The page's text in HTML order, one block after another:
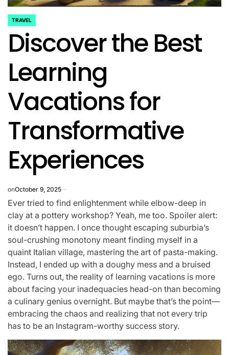
POSTED
IN
TRAVEL
Discover the Best
Learning
Vacations for
Transformative
Experiences
onOctober 9, 2025
Ever tried to find enlightenment while elbow-deep in
clay at a pottery workshop? Yeah, me too. Spoiler alert:
it doesn’t happen. I once thought escaping suburbia’s
soul-crushing monotony meant finding myself in a
quaint Italian village, mastering the art of pasta-making.
Instead, I ended up with a doughy mess and a bruised
ego. Turns out, the reality of learning vacations is more
about facing your inadequacies head-on than becoming
a culinary genius overnight. But maybe that’s the point—
embracing the chaos and realizing that not every trip
has to be an Instagram-worthy success story.